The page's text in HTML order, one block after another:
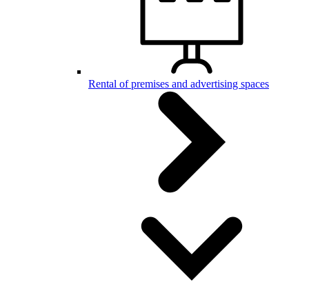
Rental of premises and advertising spaces